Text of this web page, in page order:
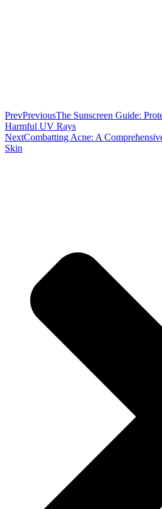
PrevPreviousThe Sunscreen Guide:
Harmful UV Rays
NextCombatting Acne: A
Skin